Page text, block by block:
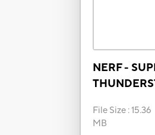
NERF -
File Size :15.36
MB